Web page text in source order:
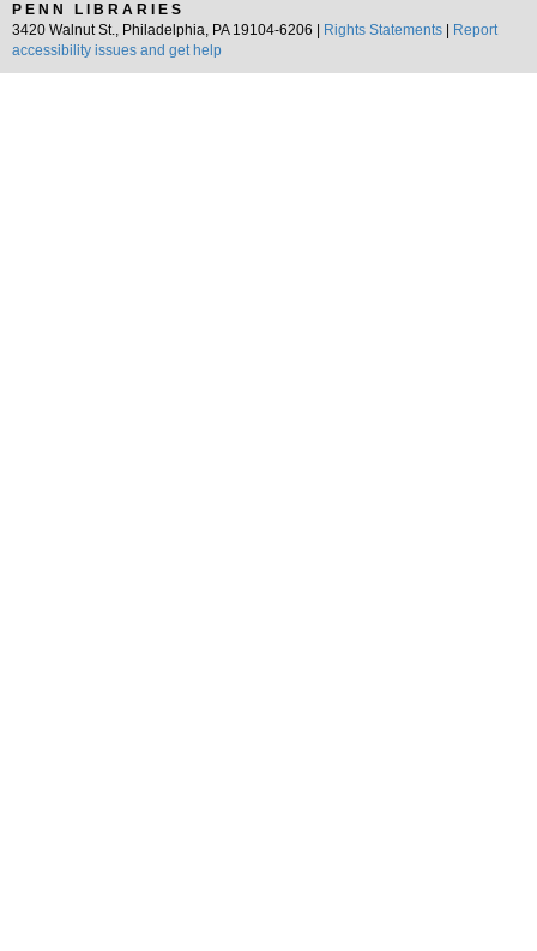
PENN LIBRARIES
3420 Walnut St., Philadelphia, PA 19104-6206 |
Rights Statements
Report
accessibility issues and get help